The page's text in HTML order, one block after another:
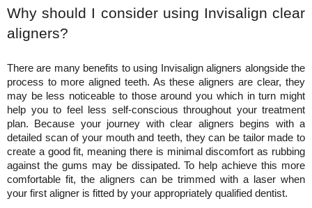
Why should I consider using Invisalign clear
aligners?
There are many benefits to using Invisalign aligners alongside the
process to more aligned teeth. As these aligners are clear, they
may be less noticeable to those around you which in turn might
help you to feel less self-conscious throughout your treatment
plan. Because your journey with clear aligners begins with a
detailed scan of your mouth and teeth, they can be tailor made to
create a good fit, meaning there is minimal discomfort as rubbing
against the gums may be dissipated. To help achieve this more
comfortable fit, the aligners can be trimmed with a laser when
your first aligner is fitted by your appropriately qualified dentist.